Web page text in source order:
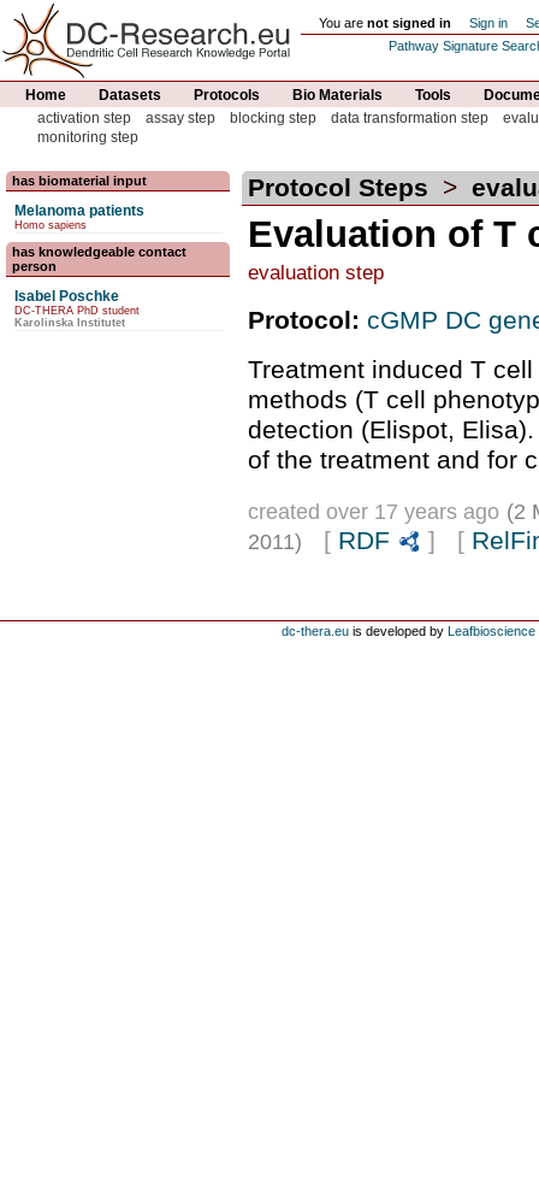
You are not signed in Sign in
Pathway Signature
Home Datasets Protocols Bio Materials Tools
activation step
assay step blocking step data transformation step
monitoring step
has biomaterial input
Melanoma patients
Homo sapiens
has knowledgeable contact
person
Isabel Poschke
DC-THERA PhD student
Karolinska Institutet
Protocol Steps >
Evaluation of T
evaluation step
Protocol: cGMP DC
Treatment induced T
methods (T cell
detection (Elispot,
of the treatment and for
created over 17 years ago (2
2011)
[ RDF ] [
dc-thera.eu is developed by Leafbioscience